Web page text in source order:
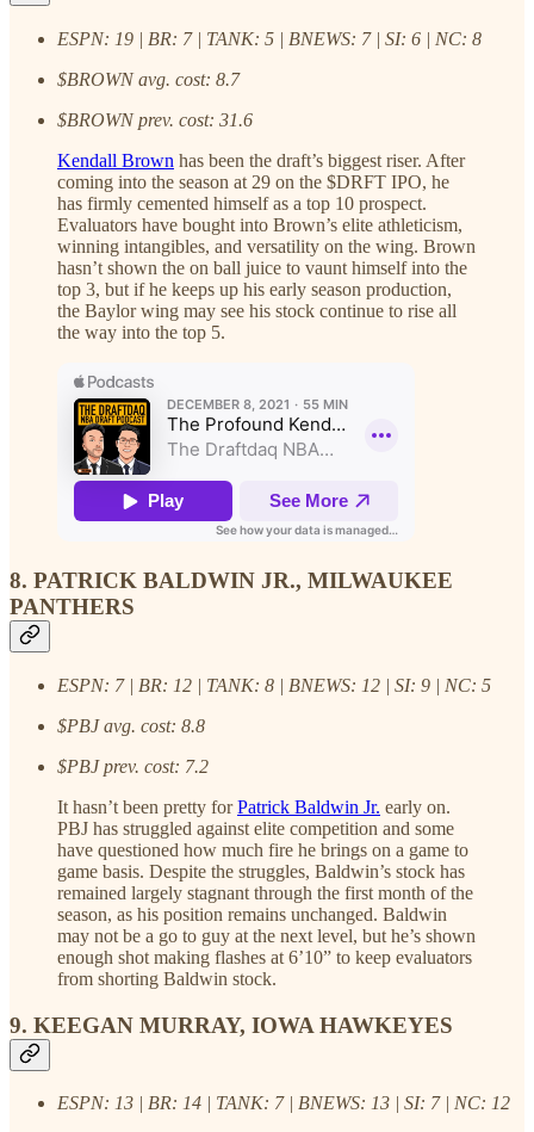
ESPN: 19 | BR: 7 | TANK: 5 | BNEWS: 7 | SI: 6 | NC: 8
$BROWN avg. cost: 8.7
$BROWN prev. cost: 31.6
Kendall Brown has been the draft’s biggest riser. After
coming into the season at 29 on the $DRFT IPO, he
has firmly cemented himself as a top 10 prospect.
Evaluators have bought into Brown’s elite athleticism,
winning intangibles, and versatility on the wing. Brown
hasn’t shown the on ball juice to vaunt himself into the
top 3, but if he keeps up his early season production,
the Baylor wing may see his stock continue to rise all
the way into the top 5.
8. PATRICK BALDWIN JR., MILWAUKEE
PANTHERS
ESPN: 7 | BR: 12 | TANK: 8 | BNEWS: 12 | SI: 9 | NC: 5
$PBJ avg. cost: 8.8
$PBJ prev. cost: 7.2
It hasn’t been pretty forPatrick Baldwin Jr. early on.
PBJ has struggled against elite competition and some
have questioned how much fire he brings on a game to
game basis. Despite the struggles, Baldwin’s stock has
remained largely stagnant through the first month of the
season, as his position remains unchanged. Baldwin
may not be a go to guy at the next level, but he’s shown
enough shot making flashes at 6’10” to keep evaluators
from shorting Baldwin stock.
9. KEEGAN MURRAY, IOWA HAWKEYES
ESPN: 13 | BR: 14 | TANK: 7 | BNEWS: 13 | SI: 7 | NC: 12